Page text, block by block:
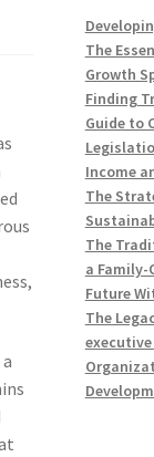
The
Growth
Finding
Guide to
Income
The
The
a Family-
Future
The